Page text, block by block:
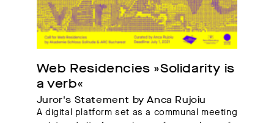
Web Residencies »Solidarity is
a verb«
Juror's Statement by Anca Rujoiu
A digital platform set as a communal meeting